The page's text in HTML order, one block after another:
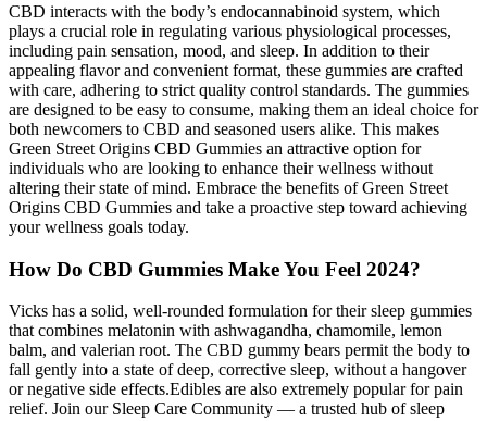
CBD interacts with the body’s endocannabinoid system, which
plays a crucial role in regulating various physiological processes,
including pain sensation, mood, and sleep. In addition to their
appealing flavor and convenient format, these gummies are crafted
with care, adhering to strict quality control standards. The gummies
are designed to be easy to consume, making them an ideal choice for
both newcomers to CBD and seasoned users alike. This makes
Green Street Origins CBD Gummies an attractive option for
individuals who are looking to enhance their wellness without
altering their state of mind. Embrace the benefits of Green Street
Origins CBD Gummies and take a proactive step toward achieving
your wellness goals today.
How Do CBD Gummies Make You Feel 2024?
Vicks has a solid, well-rounded formulation for their sleep gummies
that combines melatonin with ashwagandha, chamomile, lemon
balm, and valerian root. The CBD gummy bears permit the body to
fall gently into a state of deep, corrective sleep, without a hangover
or negative side effects.Edibles are also extremely popular for pain
relief. Join our Sleep Care Community — a trusted hub of sleep